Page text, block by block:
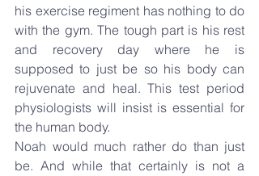
his exercise regiment has nothing to do
with the gym. The tough part is his rest
and recovery day where he is
supposed to just be so his body can
rejuvenate and heal. This test period
physiologists will insist is essential for
the human body.
Noah would much rather do than just
be. And while that certainly is not a